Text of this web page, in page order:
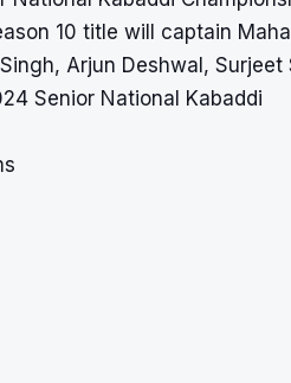
10 title will captain
Arjun Deshwal, Surjeet
Senior National Kabaddi